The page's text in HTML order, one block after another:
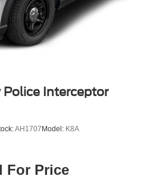
Police Interceptor
AH1707 Model: K8A
For Price